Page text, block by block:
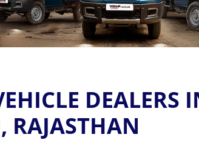
DEALERS
RAJASTHAN